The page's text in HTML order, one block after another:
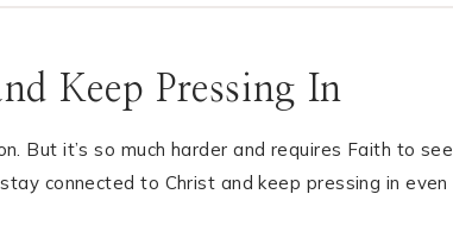
Keep Pressing In
But it’s so much harder and requires Faith to see
connected to Christ and keep pressing in even